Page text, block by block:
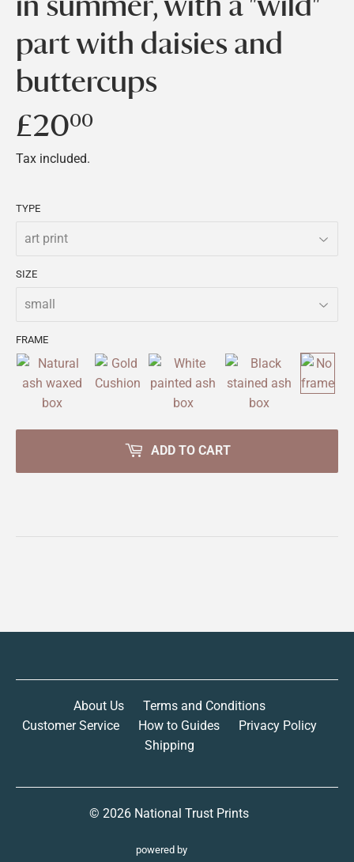
part with daisies and
buttercups
£2000
Tax included.
TYPE
SIZE
FRAME
ADD TO CART
About Us
Terms and Conditions
Customer Service
How to Guides
Privacy Policy
Shipping
© 2026 National Trust Prints
powered by